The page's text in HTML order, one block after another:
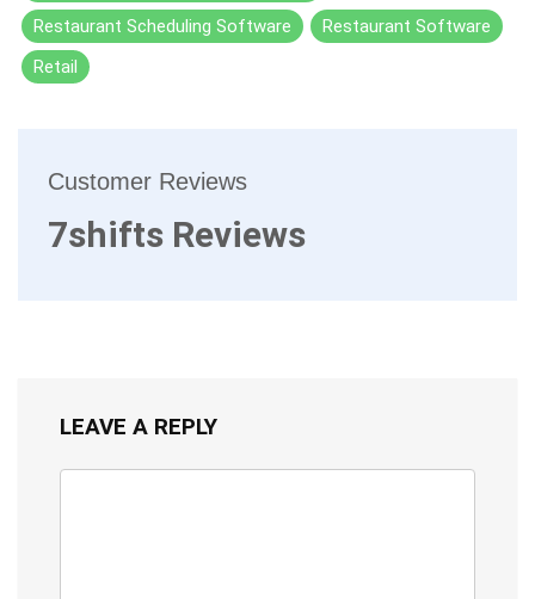
Restaurant Scheduling Software
Restaurant Software
Retail
Customer Reviews
7shifts Reviews
LEAVE A REPLY